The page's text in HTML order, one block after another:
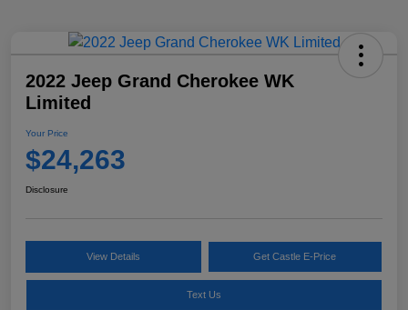
2022 Jeep Grand Cherokee WK
Limited
Your Price
$24,263
Disclosure
View Details Get Castle E-Price
Text Us